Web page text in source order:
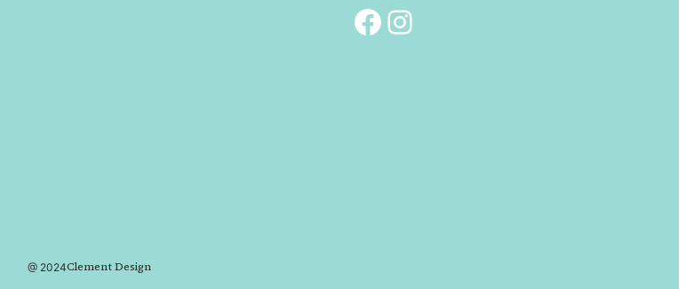
Facebook Instagram
@ 2024Clement Design